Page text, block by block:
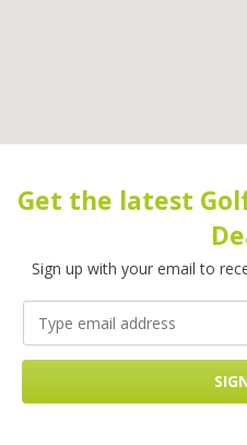
Get the latest
Sign up with your email to